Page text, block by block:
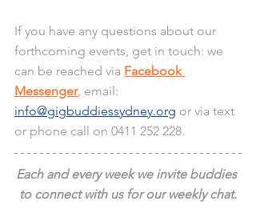
If you have any questions about our
forthcoming events, get in touch: we
can be reached via Facebook
Messenger, email:
info@gigbuddiessydney.org or via text
or phone call on 0411 252 228.
Each and every week we invite buddies
to connect with us for our weekly chat.